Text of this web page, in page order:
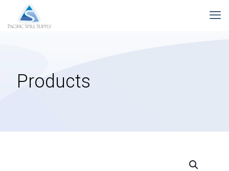
Products